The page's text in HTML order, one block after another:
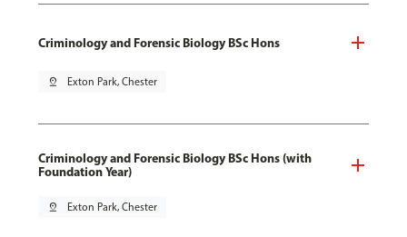
Criminology and Forensic Biology BSc Hons
pin_drop Exton Park, Chester
Criminology and Forensic Biology BSc Hons (with
Foundation Year)
pin_drop Exton Park, Chester